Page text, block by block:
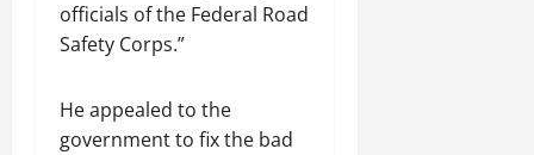
officials of the Federal Road
Safety Corps.”
He appealed to the
government to fix the bad